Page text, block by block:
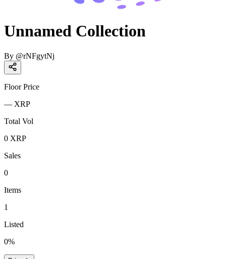
Unnamed Collection
By @rNFgytNj
Floor Price
— XRP
Total Vol
0 XRP
Sales
0
Items
1
Listed
0%